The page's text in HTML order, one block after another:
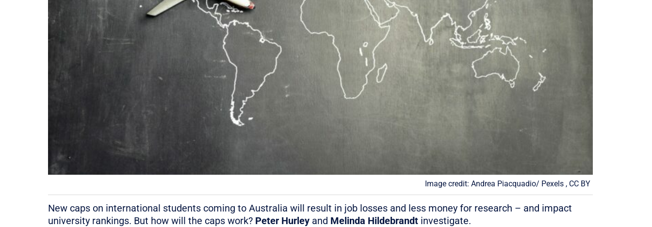
Image credit: Andrea Piacquadio/ Pexels , CC BY
New caps on international students coming to Australia will result in job losses and less money for research – and impact
university rankings. But how will the caps work? Peter Hurley and Melinda Hildebrandt investigate.